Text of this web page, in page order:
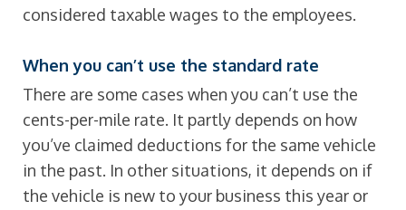
considered taxable wages to the employees.
When you can’t use the standard rate
There are some cases when you can’t use the
cents-per-mile rate. It partly depends on how
you’ve claimed deductions for the same vehicle
in the past. In other situations, it depends on if
the vehicle is new to your business this year or